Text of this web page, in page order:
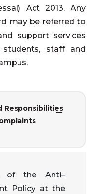
Act 2013. Any
may be referred to
support services
staff and
Responsibilities
of the Anti–
Policy at the